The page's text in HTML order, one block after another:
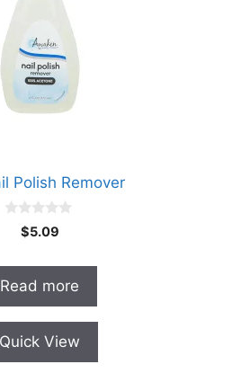
Polish Remover
t
f
$5.09
Read more
Quick View